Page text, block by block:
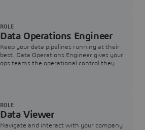
Data Operations Engineer
Keep your data pipelines running at their
best. Data Operations Engineer gives your
ops teams the operational control they
ROLE
Data Viewer
Navigate and interact with your company
ROLE